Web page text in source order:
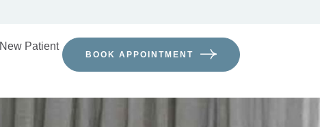
New Patient
BOOK APPOINTMENT